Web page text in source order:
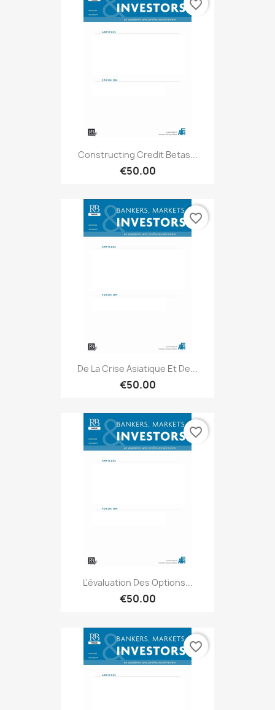
Constructing Credit Betas...
€50.00
favorite_border
De La Crise Asiatique Et De...
€50.00
favorite_border
L'évaluation Des Options...
€50.00
favorite_border
favorite_border